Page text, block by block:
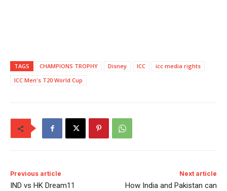
TAGS CHAMPIONS TROPHY Disney ICC
icc media rights
ICC Men's T20 World Cup
Previous article
IND vs HK Dream11
Next article
How India and Pakistan can